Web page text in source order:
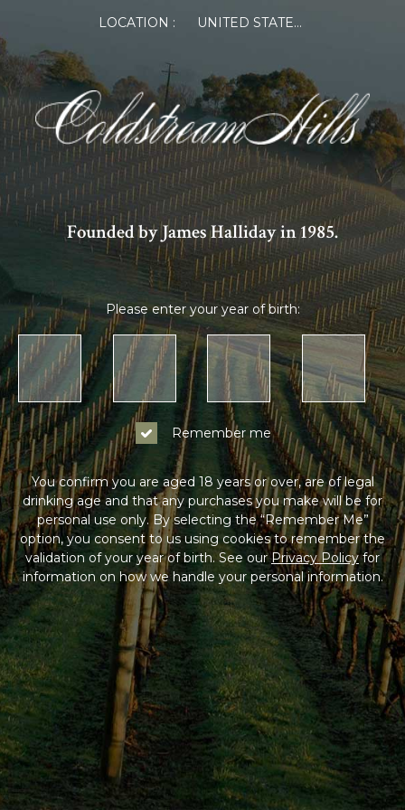
LOCATION : UNITED STATES OF AMERICA
Founded by James Halliday in 1985.
Please enter your year of birth:
Remember me
You confirm you are aged 18 years or over, are of legal
drinking age and that any purchases you make will be for
personal use only. By selecting the “Remember Me”
option, you consent to us using cookies to remember the
validation of your year of birth. See ourPrivacy Policyfor
information on how we handle your personal information.